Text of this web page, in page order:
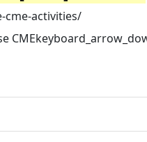
cme-activities/